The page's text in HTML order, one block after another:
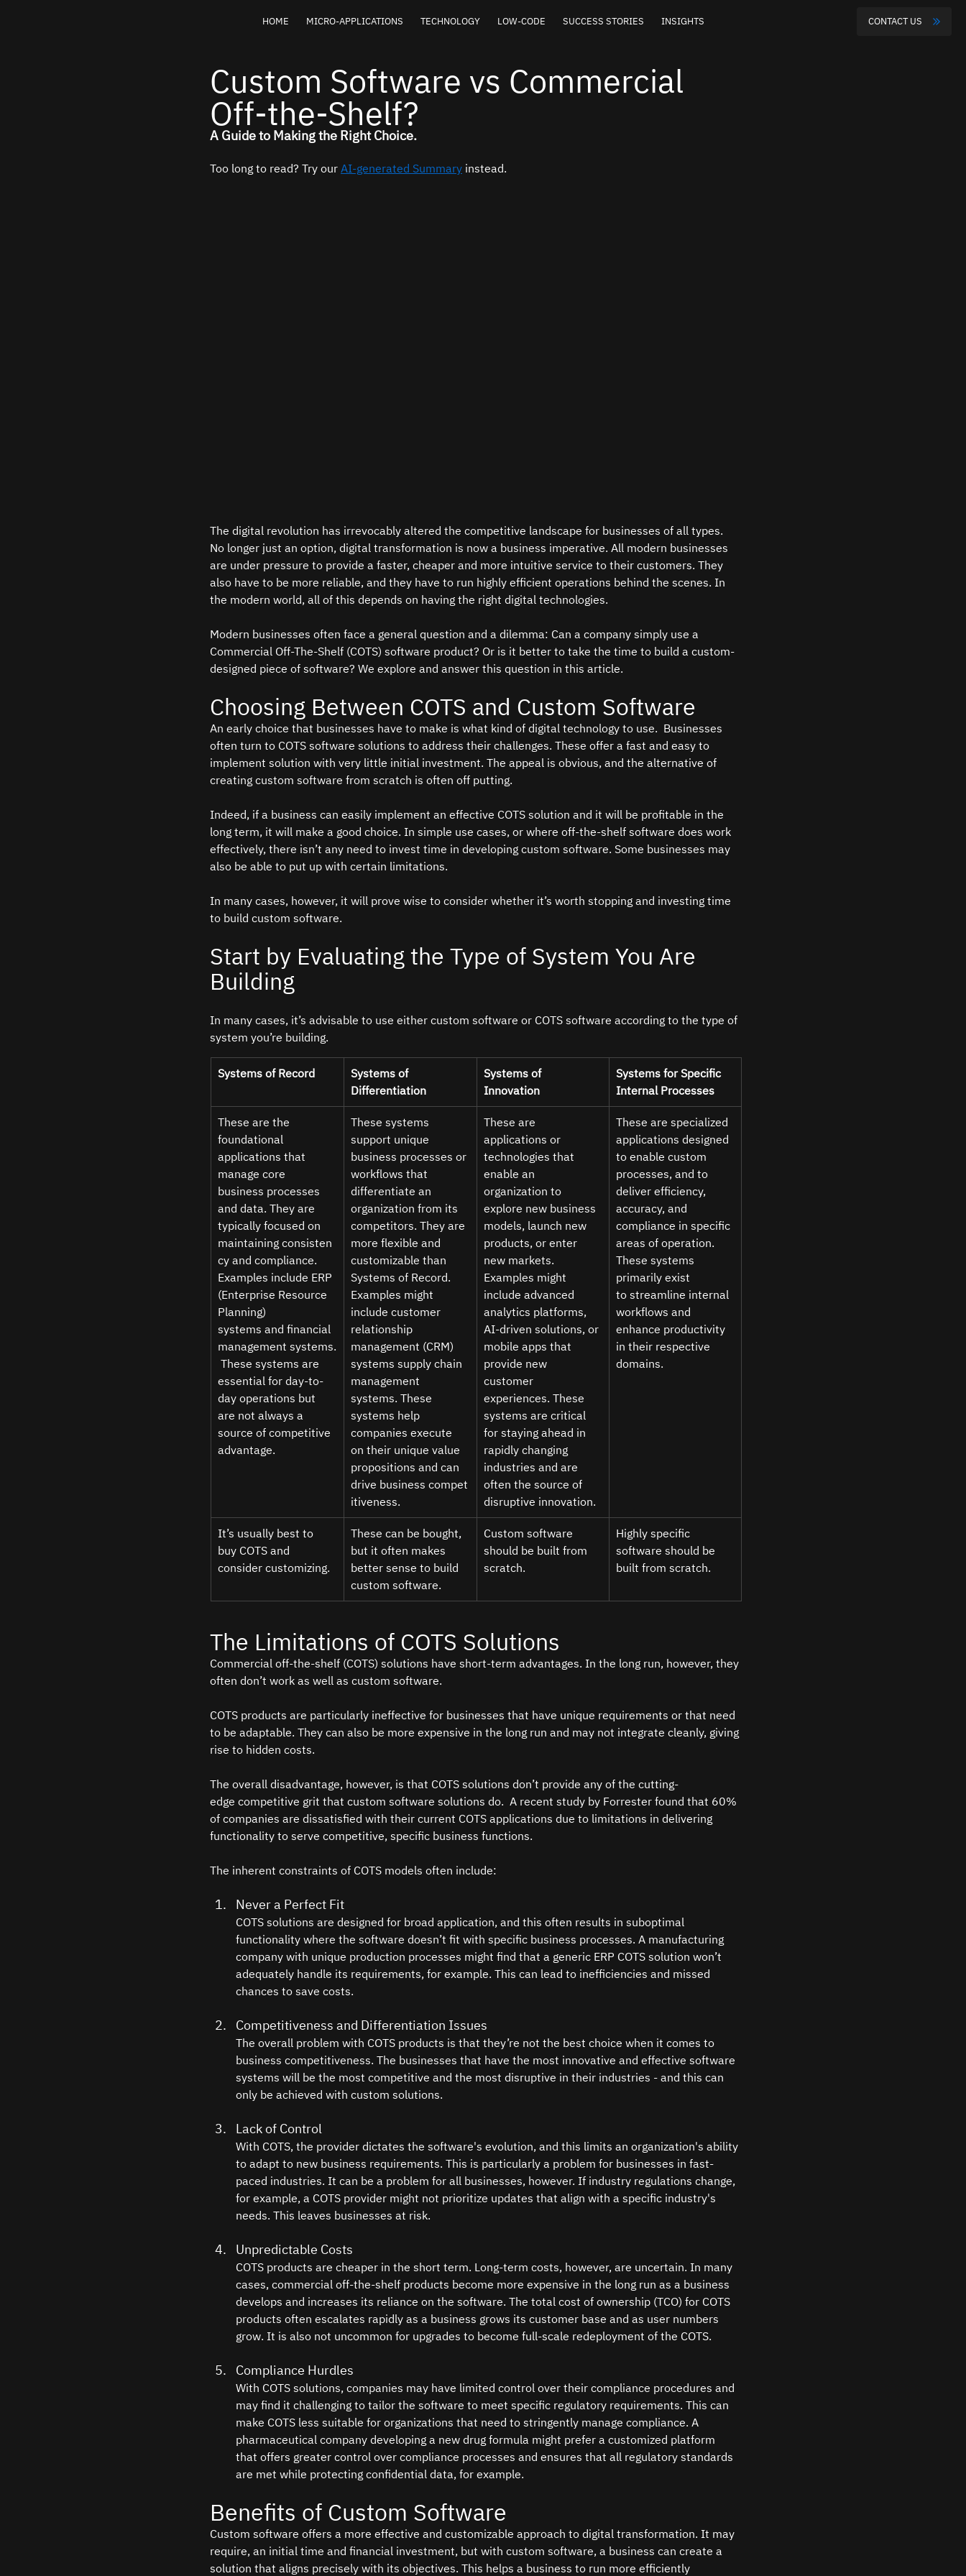
HOME MICRO-APPLICATIONS TECHNOLOGY LOW-CODE SUCCESS STORIES INSIGHTS CONTACT US
Custom Software vs Commercial
Off-the-Shelf?
A Guide to Making the Right Choice.
Too long to read? Try our AI-generated Summary instead.
The digital revolution has irrevocably altered the competitive landscape for businesses of all types.
No longer just an option, digital transformation is now a business imperative. All modern businesses
are under pressure to provide a faster, cheaper and more intuitive service to their customers. They
also have to be more reliable, and they have to run highly efficient operations behind the scenes. In
the modern world, all of this depends on having the right digital technologies.
Modern businesses often face a general question and a dilemma: Can a company simply use a
Commercial Off-The-Shelf (COTS) software product? Or is it better to take the time to build a custom-
designed piece of software? We explore and answer this question in this article.
Choosing Between COTS and Custom Software
An early choice that businesses have to make is what kind of digital technology to use.  Businesses
often turn to COTS software solutions to address their challenges. These offer a fast and easy to
implement solution with very little initial investment. The appeal is obvious, and the alternative of
creating custom software from scratch is often off putting.
Indeed, if a business can easily implement an effective COTS solution and it will be profitable in the
long term, it will make a good choice. In simple use cases, or where off-the-shelf software does work
effectively, there isn’t any need to invest time in developing custom software. Some businesses may
also be able to put up with certain limitations.
In many cases, however, it will prove wise to consider whether it’s worth stopping and investing time
to build custom software.
Start by Evaluating the Type of System You Are
Building
In many cases, it’s advisable to use either custom software or COTS software according to the type of
system you’re building.
Systems of Record
Systems of
Differentiation
Systems of
Innovation
Systems for Specific
Internal Processes
These are the
foundational
applications that
manage core
business processes
and data. They are
typically focused on
maintaining consisten
cy and compliance.
Examples include ERP
(Enterprise Resource
Planning)
systems and financial
management systems.
These systems are
essential for day-to-
day operations but
are not always a
source of competitive
advantage.
These systems
support unique
business processes or
workflows that
differentiate an
organization from its
competitors. They are
more flexible and
customizable than
Systems of Record.
Examples might
include customer
relationship
management (CRM)
systems supply chain
management
systems. These
systems help
companies execute
on their unique value
propositions and can
drive business compet
itiveness.
These are
applications or
technologies that
enable an
organization to
explore new business
models, launch new
products, or enter
new markets.
Examples might
include advanced
analytics platforms,
AI-driven solutions, or
mobile apps that
provide new
customer
experiences. These
systems are critical
for staying ahead in
rapidly changing
industries and are
often the source of
disruptive innovation.
These are specialized
applications designed
to enable custom
processes, and to
deliver efficiency,
accuracy, and
compliance in specific
areas of operation.
These systems
primarily exist
to streamline internal
workflows and
enhance productivity
in their respective
domains.
It’s usually best to
buy COTS and
consider customizing.
These can be bought,
but it often makes
better sense to build
custom software.
Custom software
should be built from
scratch.
Highly specific
software should be
built from scratch.
The Limitations of COTS Solutions
Commercial off-the-shelf (COTS) solutions have short-term advantages. In the long run, however, they
often don’t work as well as custom software.
COTS products are particularly ineffective for businesses that have unique requirements or that need
to be adaptable. They can also be more expensive in the long run and may not integrate cleanly, giving
rise to hidden costs.
The overall disadvantage, however, is that COTS solutions don’t provide any of the cutting-
edge competitive grit that custom software solutions do.  A recent study by Forrester found that 60%
of companies are dissatisfied with their current COTS applications due to limitations in delivering
functionality to serve competitive, specific business functions.
The inherent constraints of COTS models often include:
Never a Perfect Fit
COTS solutions are designed for broad application, and this often results in suboptimal
functionality where the software doesn’t fit with specific business processes. A manufacturing
company with unique production processes might find that a generic ERP COTS solution won’t
adequately handle its requirements, for example. This can lead to inefficiencies and missed
chances to save costs.
Competitiveness and Differentiation Issues
The overall problem with COTS products is that they’re not the best choice when it comes to
business competitiveness. The businesses that have the most innovative and effective software
systems will be the most competitive and the most disruptive in their industries - and this can
only be achieved with custom solutions.
Lack of Control
With COTS, the provider dictates the software's evolution, and this limits an organization's ability
to adapt to new business requirements. This is particularly a problem for businesses in fast-
paced industries. It can be a problem for all businesses, however. If industry regulations change,
for example, a COTS provider might not prioritize updates that align with a specific industry's
needs. This leaves businesses at risk.
Unpredictable Costs
COTS products are cheaper in the short term. Long-term costs, however, are uncertain. In many
cases, commercial off-the-shelf products become more expensive in the long run as a business
develops and increases its reliance on the software. The total cost of ownership (TCO) for COTS
products often escalates rapidly as a business grows its customer base and as user numbers
grow. It is also not uncommon for upgrades to become full-scale redeployment of the COTS.
Compliance Hurdles
With COTS solutions, companies may have limited control over their compliance procedures and
may find it challenging to tailor the software to meet specific regulatory requirements. This can
make COTS less suitable for organizations that need to stringently manage compliance. A
pharmaceutical company developing a new drug formula might prefer a customized platform
that offers greater control over compliance processes and ensures that all regulatory standards
are met while protecting confidential data, for example.
Benefits of Custom Software
Custom software offers a more effective and customizable approach to digital transformation. It may
require, an initial time and financial investment, but with custom software, a business can create a
solution that aligns precisely with its objectives. This helps a business to run more efficiently